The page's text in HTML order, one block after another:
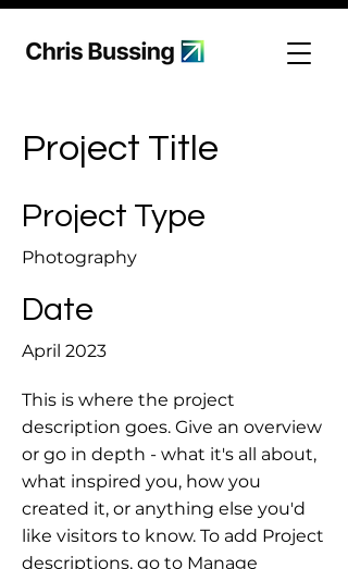
Project Title
Project Type
Photography
Date
April 2023
This is where the project
description goes. Give an overview
or go in depth - what it's all about,
what inspired you, how you
created it, or anything else you'd
like visitors to know. To add Project
descriptions, go to Manage